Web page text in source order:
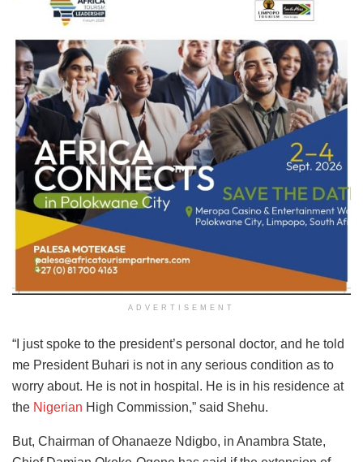
ADVERTISEMENT
“I just spoke to the president’s personal doctor, and he told
me President Buhari is not in any serious condition as to
worry about. He is not in hospital. He is in his residence at
the Nigerian High Commission,” said Shehu.
But, Chairman of Ohanaeze Ndigbo, in Anambra State,